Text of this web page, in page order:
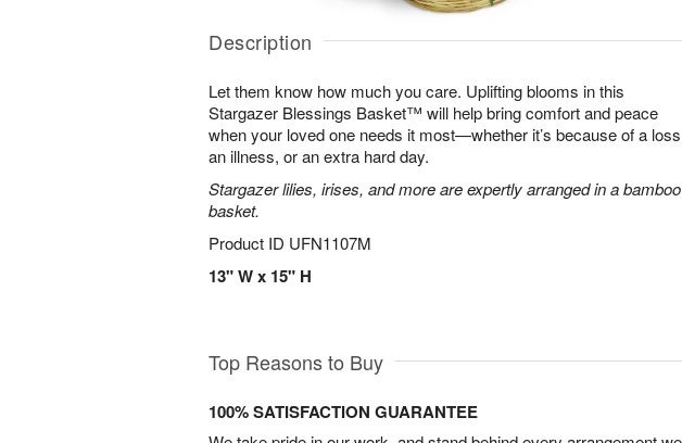
Description
Let them know how much you care. Uplifting blooms in this
Stargazer Blessings Basket™ will help bring comfort and peace
when your loved one needs it most—whether it’s because of a
an illness, or an extra hard day.
Stargazer lilies, irises, and more are expertly arranged in a bamboo
basket.
Product ID UFN1107M
13" W x 15" H
Top Reasons to Buy
100% SATISFACTION GUARANTEE